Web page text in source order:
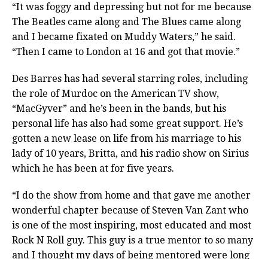
“It was foggy and depressing but not for me because
The Beatles came along and The Blues came along
and I became fixated on Muddy Waters,” he said.
“Then I came to London at 16 and got that movie.”
Des Barres has had several starring roles, including
the role of Murdoc on the American TV show,
“MacGyver” and he’s been in the bands, but his
personal life has also had some great support. He’s
gotten a new lease on life from his marriage to his
lady of 10 years, Britta, and his radio show on Sirius
which he has been at for five years.
“I do the show from home and that gave me another
wonderful chapter because of Steven Van Zant who
is one of the most inspiring, most educated and most
Rock N Roll guy. This guy is a true mentor to so many
and I thought my days of being mentored were long